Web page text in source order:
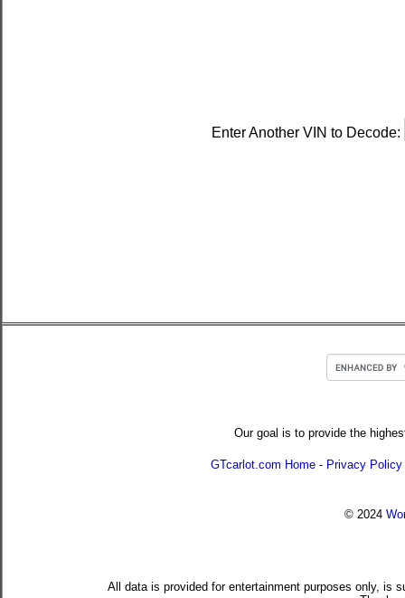
Enter Another VIN to Decode:
Our goal is to provide the
GTcarlot.com Home - Privacy Policy
© 2024
All data is provided for entertainment purposes only, is